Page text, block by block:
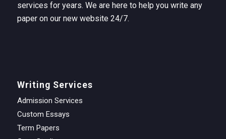
services for years. We are here to help you write any
paper on our new website 24/7.
Writing Services
Admission Services
Custom Essays
Term Papers